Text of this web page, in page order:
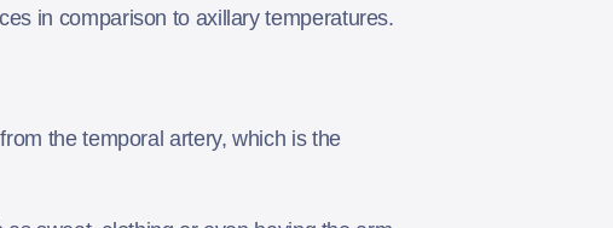
in comparison to axillary temperatures.
the temporal artery, which is the